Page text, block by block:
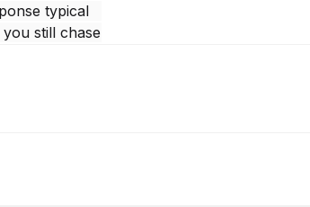
typical
still chase